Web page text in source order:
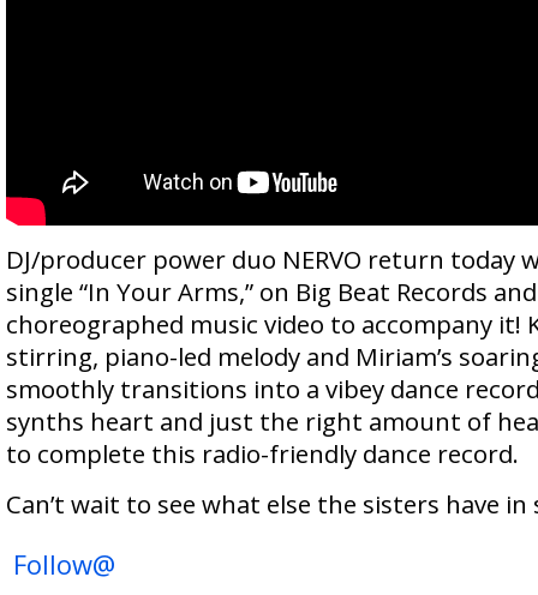
DJ/producer power duo NERVO return today
single “In Your Arms,” on Big Beat Records
choreographed music video to accompany it!
stirring, piano-led melody and Miriam’s
smoothly transitions into a vibey dance
synths heart and just the right amount of
to complete this radio-friendly dance record.
Can’t wait to see what else the sisters have
Follow@